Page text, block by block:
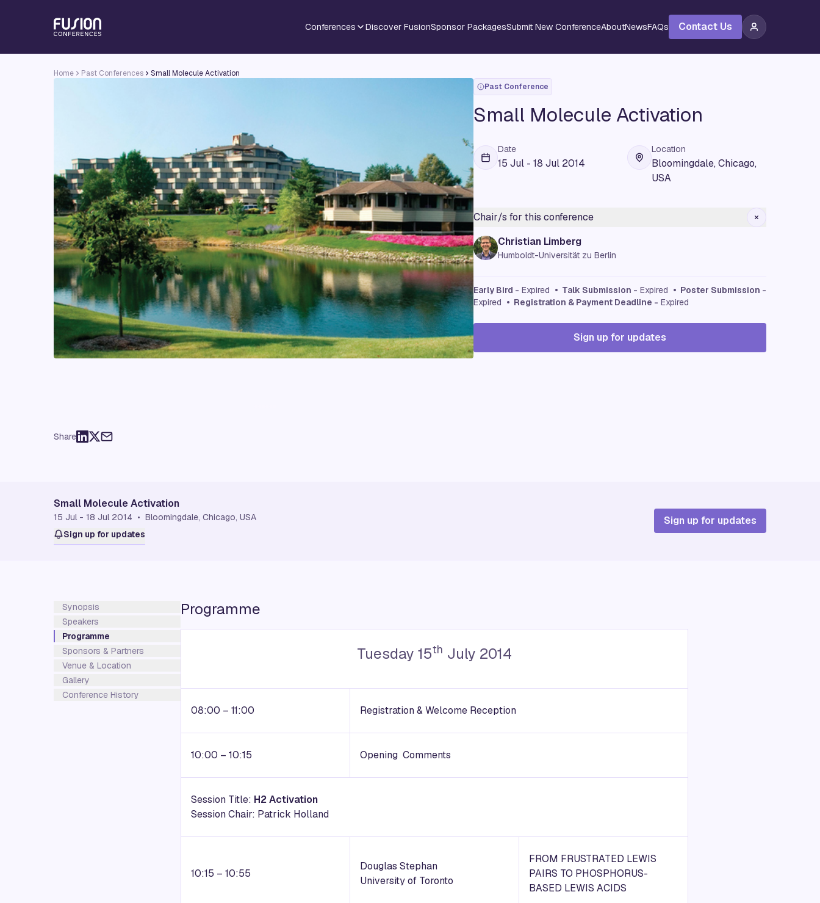
Conferences Discover FusionSponsor PackagesSubmit New ConferenceAboutNewsFAQs Contact Us
Home Past Conferences Small Molecule Activation
Share
Past Conference
Small Molecule Activation
Date
15 Jul - 18 Jul 2014
Location
Bloomingdale, Chicago,
USA
Chair/s for this conference
Christian Limberg
Humboldt-Universität zu Berlin
Early Bird - Expired • Talk Submission - Expired • Poster Submission -
Expired • Registration & Payment Deadline - Expired
Sign up for updates
Small Molecule Activation
15 Jul - 18 Jul 2014 • Bloomingdale, Chicago, USA
Sign up for updates
Sign up for updates
Synopsis
Speakers
Programme
Sponsors & Partners
Venue & Location
Gallery
Conference History
Programme
Tuesday 15th July 2014
08:00 – 11:00 Registration & Welcome Reception
10:00 – 10:15 Opening Comments
Session Title: H2 Activation
Session Chair: Patrick Holland
10:15 – 10:55
Douglas Stephan
University of Toronto
FROM FRUSTRATED LEWIS
PAIRS TO PHOSPHORUS-
BASED LEWIS ACIDS